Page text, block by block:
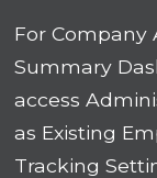
For Company
Summary
access
as Existing
Tracking